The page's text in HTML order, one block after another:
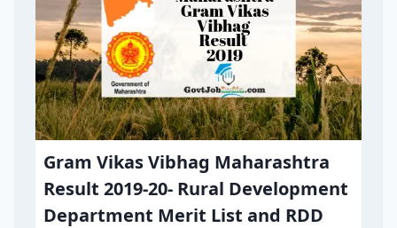
Gram Vikas Vibhag Maharashtra
Result 2019-20- Rural Development
Department Merit List and RDD